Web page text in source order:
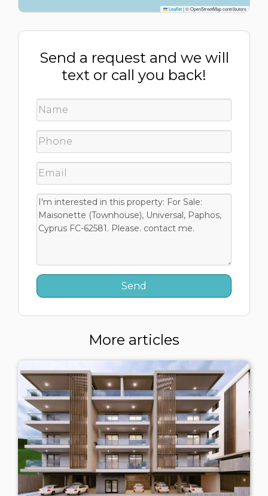
Leaflet|© OpenStreetMap contributors
Send a request and we will
text or call you back!
More articles